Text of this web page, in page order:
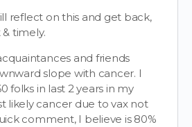
reflect on this and get back,
timely.
and friends
slope with cancer. I
folks in last 2 years in my
likely cancer due to vax not
comment, I believe is 80%